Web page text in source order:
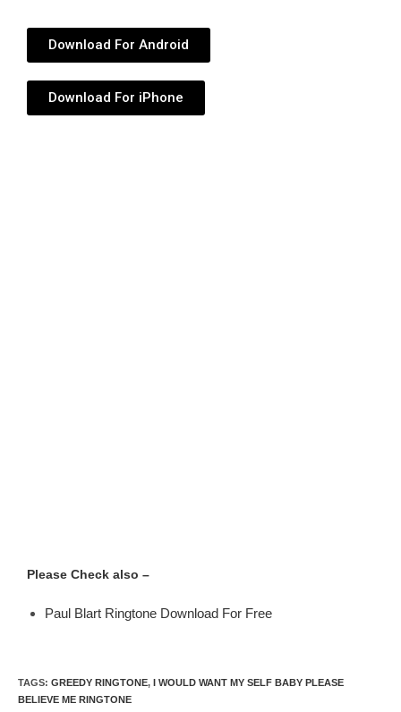
Download For Android
Download For iPhone
Please Check also –
Paul Blart Ringtone Download For Free
TAGS: GREEDY RINGTONE, I WOULD WANT MY SELF BABY PLEASE
BELIEVE ME RINGTONE